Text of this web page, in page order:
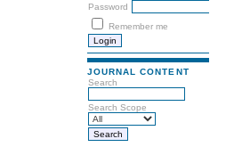
Password
Remember me
JOURNAL CONTENT
Search
Search Scope